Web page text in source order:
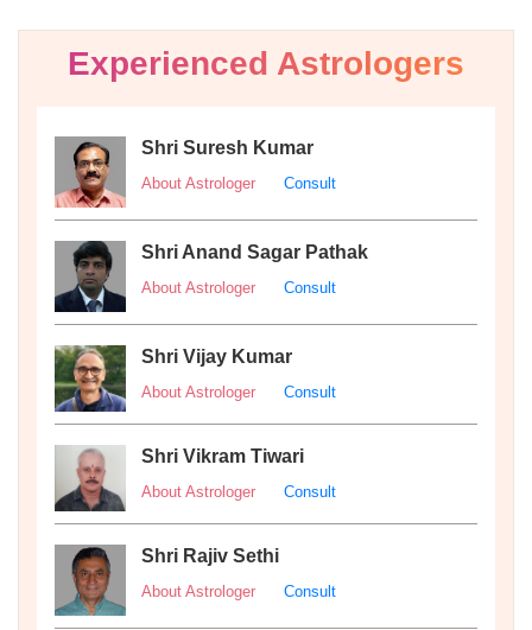
Experienced Astrologers
Shri Suresh Kumar
About Astrologer Consult
Shri Anand Sagar Pathak
About Astrologer Consult
Shri Vijay Kumar
About Astrologer Consult
Shri Vikram Tiwari
About Astrologer Consult
Shri Rajiv Sethi
About Astrologer Consult